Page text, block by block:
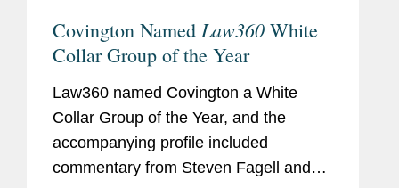
Covington Named Law360 White
Collar Group of the Year
Law360 named Covington a White
Collar Group of the Year, and the
accompanying profile included
commentary from Steven Fagell and